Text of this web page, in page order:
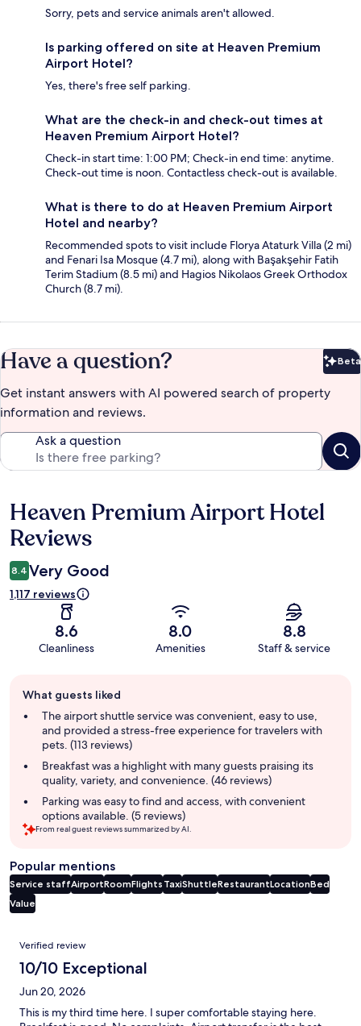
Sorry, pets and service animals aren't allowed.
Is parking offered on site at Heaven Premium
Airport Hotel?
Yes, there's free self parking.
What are the check-in and check-out times at
Heaven Premium Airport Hotel?
Check-in start time: 1:00 PM; Check-in end time: anytime.
Check-out time is noon. Contactless check-out is available.
What is there to do at Heaven Premium Airport
Hotel and nearby?
Recommended spots to visit include Florya Ataturk Villa (2 mi)
and Fenari Isa Mosque (4.7 mi), along with Başakşehir Fatih
Terim Stadium (8.5 mi) and Hagios Nikolaos Greek Orthodox
Church (8.7 mi).
Have a question? Beta
Get instant answers with AI powered search of property
information and reviews.
Ask a question
Reviews
Heaven Premium Airport Hotel
Reviews
8.4 Very Good
1,117 reviews
8.6
Cleanliness
8.0
Amenities
8.8
Staff & service
review
summary
What guests liked
The airport shuttle service was convenient, easy to use,
and provided a stress-free experience for travelers with
pets. (113 reviews)
Breakfast was a highlight with many guests praising its
quality, variety, and convenience. (46 reviews)
Parking was easy to find and access, with convenient
options available. (5 reviews)
From real guest reviews summarized by AI.
Popular mentions
Service staffAirportRoomFlights TaxiShuttleRestaurantLocationBed
Value
Reviews
Verified review
10/10 Exceptional
Jun 20, 2026
This is my third time here. I super comfortable staying here.